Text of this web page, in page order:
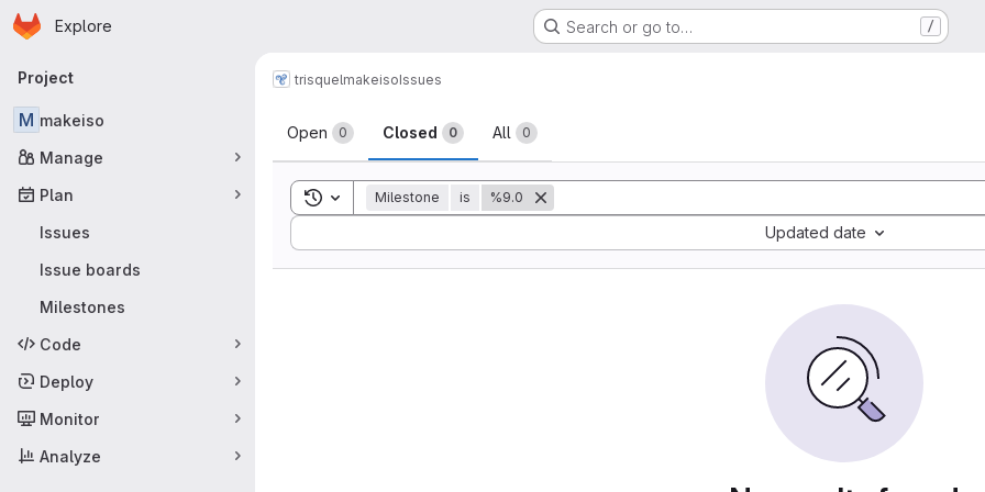
Skip to main content
Homepage
Explore Search or go to… /
Primary navigation
Project
M makeiso
Manage
Plan
Issues
Issue boards
Milestones
Code
Deploy
Monitor
Analyze
trisquelmakeisoIssues
Issues
Open 0 Closed 0 All 0
Toggle search history
Milestone is %9.0
Updated date
Sort by: